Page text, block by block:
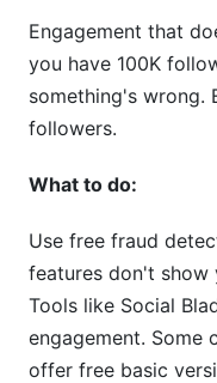
Engagement that
you have 100K
something's wrong.
followers.
What to do:
Use free fraud
features don't show
Tools like Social
engagement. Some
offer free basic